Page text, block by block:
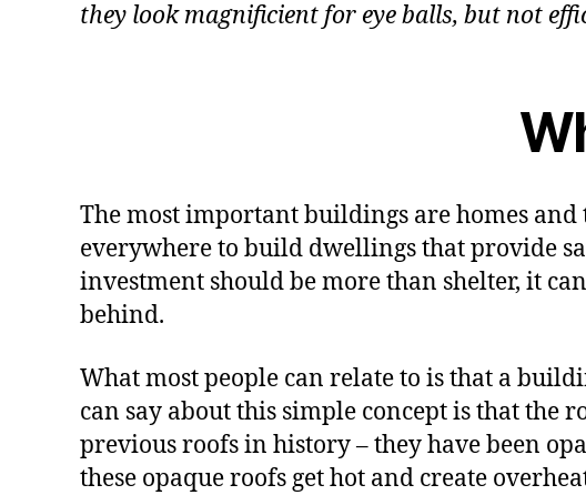
they look magnificient for eye balls, but not
The most important buildings are homes
everywhere to build dwellings that provide
investment should be more than shelter, it
behind.
What most people can relate to is that a
can say about this simple concept is that the
previous roofs in history – they have been
these opaque roofs get hot and create